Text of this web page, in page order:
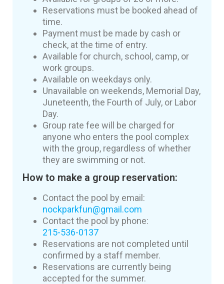
Reservations must be booked ahead of
time.
Payment must be made by cash or
check, at the time of entry.
Available for church, school, camp, or
work groups.
Available on weekdays only.
Unavailable on weekends, Memorial Day,
Juneteenth, the Fourth of July, or Labor
Day.
Group rate fee will be charged for
anyone who enters the pool complex
with the group, regardless of whether
they are swimming or not.
How to make a group reservation:
Contact the pool by email:
nockparkfun@gmail.com
Contact the pool by phone:
215-536-0137
Reservations are not completed until
confirmed by a staff member.
Reservations are currently being
accepted for the summer.